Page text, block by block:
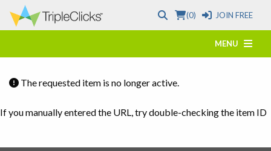
JOIN FREE
(0)
MENU
The requested item is no longer active.
If you manually entered the URL, try double-checking the item ID